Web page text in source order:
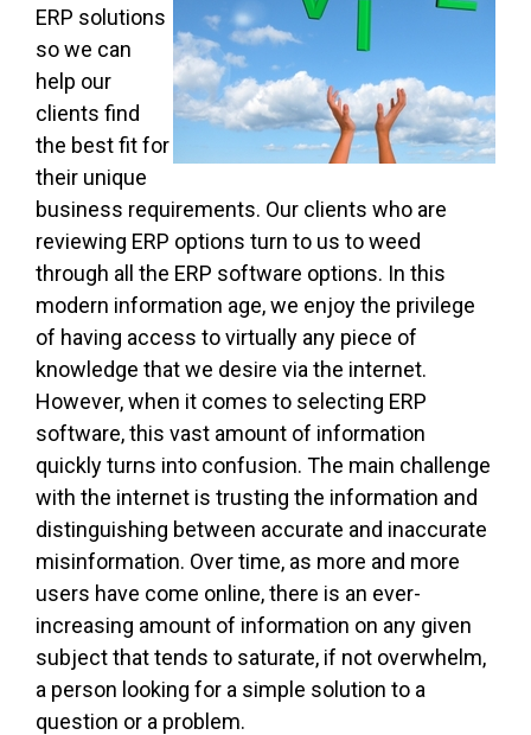
ERP solutions
so we can
help our
clients find
the best fit for
their unique
business requirements. Our clients who are
reviewing ERP options turn to us to weed
through all the ERP software options. In this
modern information age, we enjoy the privilege
of having access to virtually any piece of
knowledge that we desire via the internet.
However, when it comes to selecting ERP
software, this vast amount of information
quickly turns into confusion. The main challenge
with the internet is trusting the information and
distinguishing between accurate and inaccurate
misinformation. Over time, as more and more
users have come online, there is an ever-
increasing amount of information on any given
subject that tends to saturate, if not overwhelm,
a person looking for a simple solution to a
question or a problem.